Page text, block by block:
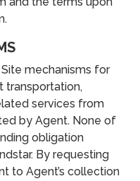
mechanisms for
transportation,
services from
by Agent. None of
obligation
By requesting
to Agent’s collection